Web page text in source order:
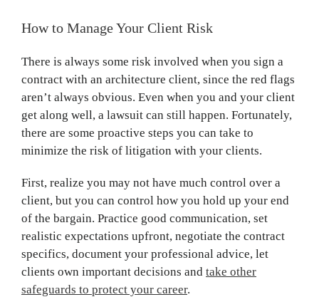
How to Manage Your Client Risk
There is always some risk involved when you sign a
contract with an architecture client, since the red flags
aren’t always obvious. Even when you and your client
get along well, a lawsuit can still happen. Fortunately,
there are some proactive steps you can take to
minimize the risk of litigation with your clients.
First, realize you may not have much control over a
client, but you can control how you hold up your end
of the bargain. Practice good communication, set
realistic expectations upfront, negotiate the contract
specifics, document your professional advice, let
clients own important decisions and take other
safeguards to protect your career.